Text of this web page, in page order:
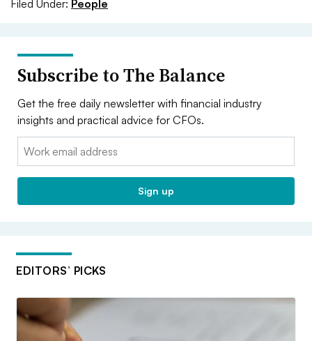
Filed Under: People
Subscribe to The Balance
Get the free daily newsletter with financial industry
insights and practical advice for CFOs.
Email:
Sign up
EDITORS’ PICKS